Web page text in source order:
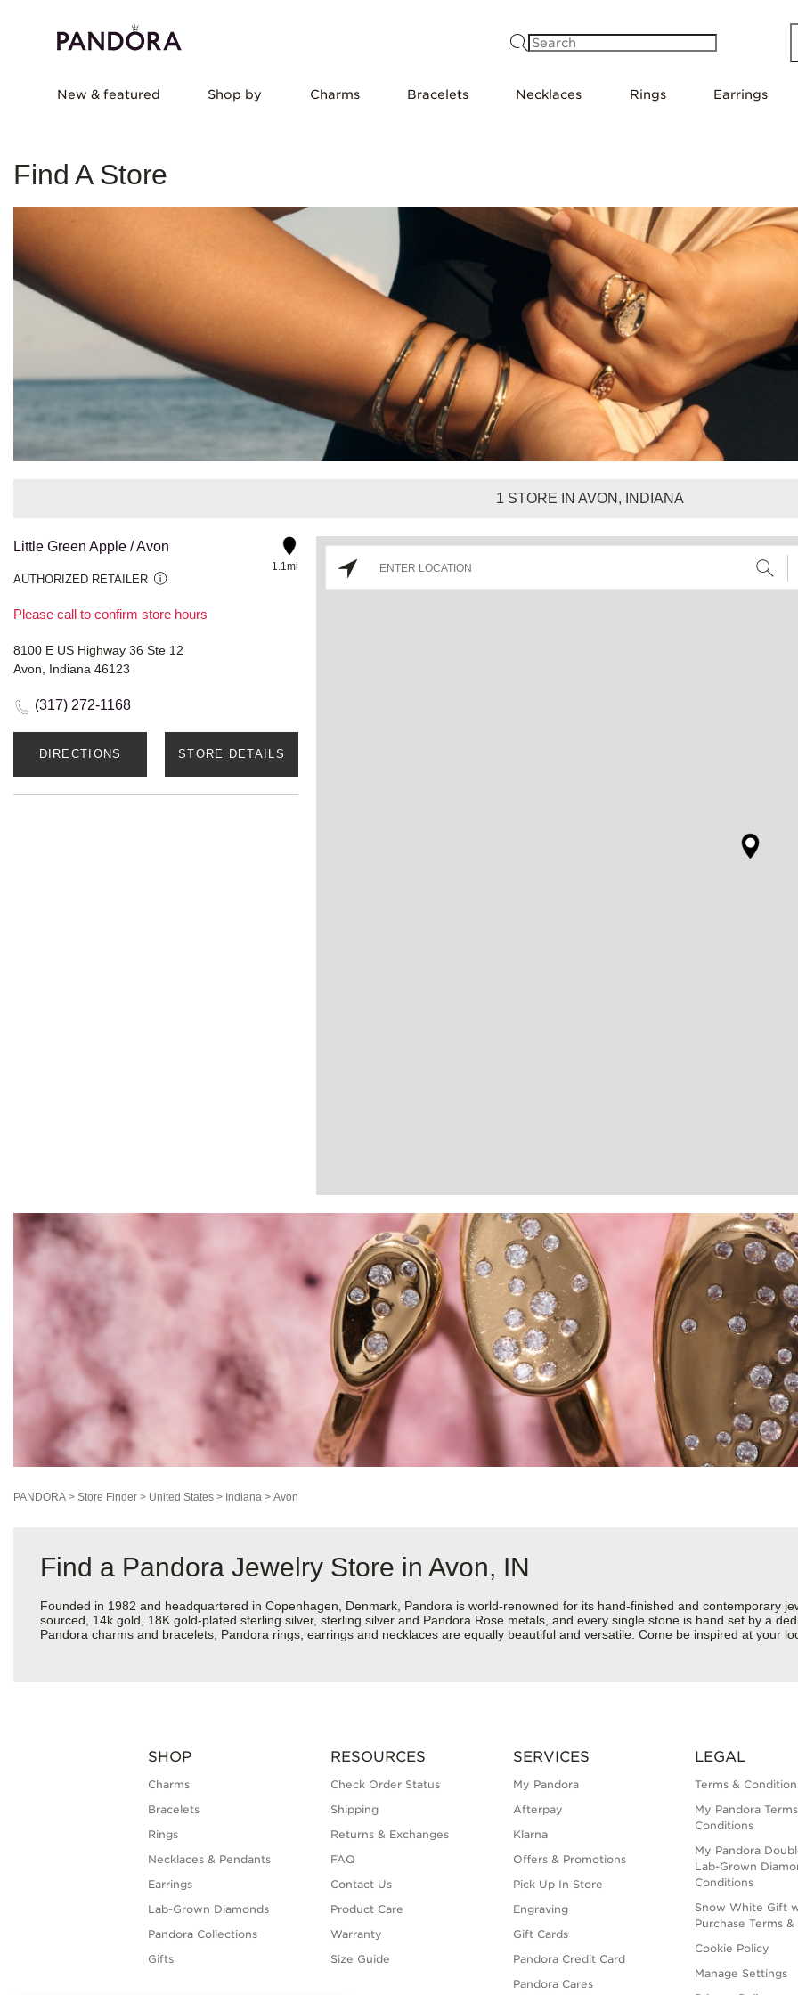
New & featured Shop by Charms Bracelets Necklaces Rings Earrings
Find A Store
1 STORE IN AVON, INDIANA
Little Green Apple / Avon
AUTHORIZED RETAILER
Please call to confirm store hours
1.1mi
8100 E US Highway 36 Ste 12
Avon, Indiana 46123
(317) 272-1168
DIRECTIONS STORE DETAILS
PANDORA > Store Finder > United States > Indiana > Avon
Find a Pandora Jewelry Store in Avon, IN
Founded in 1982 and headquartered in Copenhagen, Denmark, Pandora is world-renowned for its hand-finished and contemporary
sourced, 14k gold, 18K gold-plated sterling silver, sterling silver and Pandora Rose metals, and every single stone is hand set by a
Pandora charms and bracelets, Pandora rings, earrings and necklaces are equally beautiful and versatile. Come be inspired at your
SHOP
Charms
Bracelets
Rings
Necklaces & Pendants
Earrings
Lab-Grown Diamonds
Pandora Collections
Gifts
RESOURCES
Check Order Status
Shipping
Returns & Exchanges
FAQ
Contact Us
Product Care
Warranty
Size Guide
SERVICES
My Pandora
Afterpay
Klarna
Offers & Promotions
Pick Up In Store
Engraving
Gift Cards
Pandora Credit Card
Pandora Cares
LEGAL
Terms &
My Pandora
Conditions
My Pandora
Lab-Grown
Conditions
Snow White Gift
Purchase Terms
Cookie Policy
Manage Settings